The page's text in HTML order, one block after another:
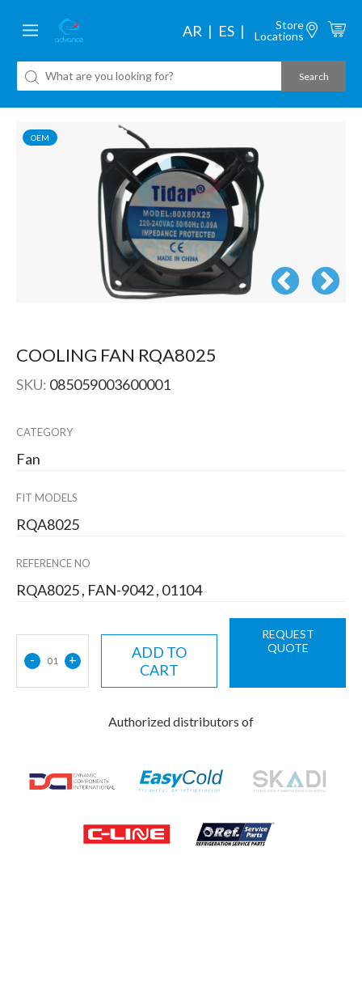
AR ES
Store
Locations
OEM
COOLING FAN RQA8025
SKU: 085059003600001
CATEGORY
Fan
FIT MODELS
RQA8025
REFERENCE NO
RQA8025 , FAN-9042 , 01104
- 01 +
ADD TO
CART
REQUEST
QUOTE
Authorized distributors of